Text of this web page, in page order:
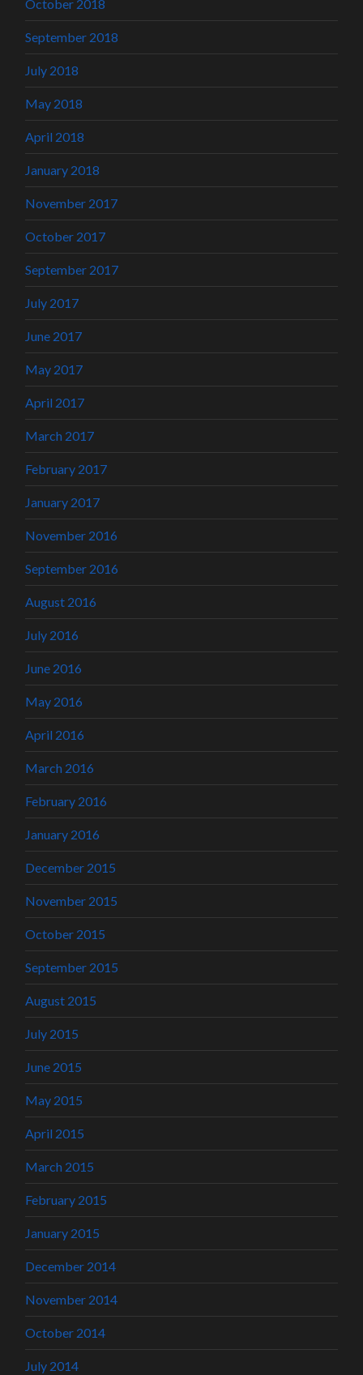
October 2018
September 2018
July 2018
May 2018
April 2018
January 2018
November 2017
October 2017
September 2017
July 2017
June 2017
May 2017
April 2017
March 2017
February 2017
January 2017
November 2016
September 2016
August 2016
July 2016
June 2016
May 2016
April 2016
March 2016
February 2016
January 2016
December 2015
November 2015
October 2015
September 2015
August 2015
July 2015
June 2015
May 2015
April 2015
March 2015
February 2015
January 2015
December 2014
November 2014
October 2014
July 2014